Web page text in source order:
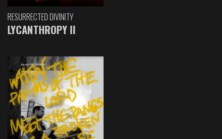
RESURRECTED DIVINITY
LYCANTHROPY II